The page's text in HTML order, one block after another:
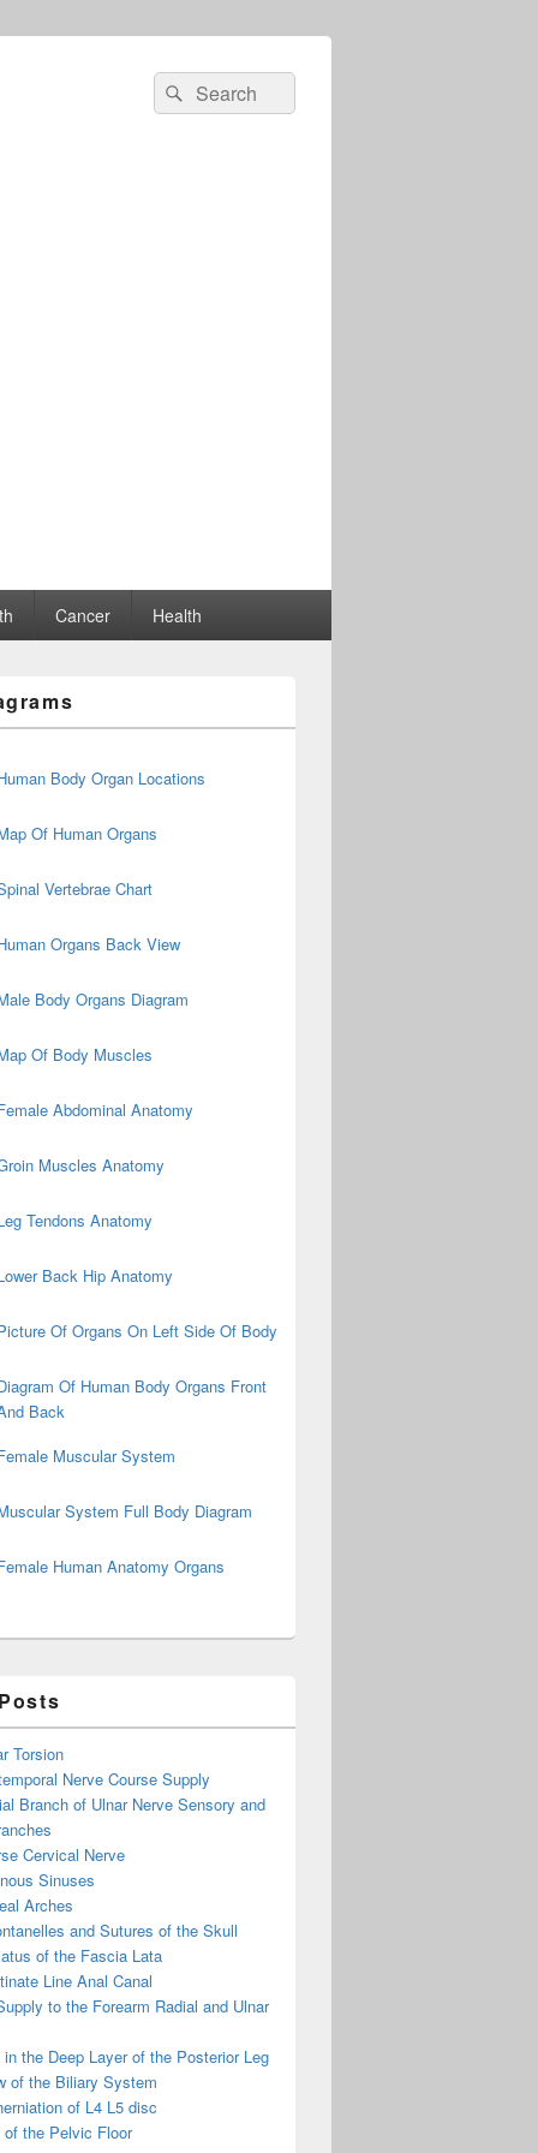
Search
for:
Search
Cancer Health
Body Organ Locations
Of Human Organs
Vertebrae Chart
Organs Back View
Body Organs Diagram
Of Body Muscles
Abdominal Anatomy
Muscles Anatomy
Tendons Anatomy
Back Hip Anatomy
Of Organs On Left Side Of Body
Of Human Body Organs Front
Back
Muscular System
System Full Body Diagram
Human Anatomy Organs
Torsion
Nerve Course Supply
Branch of Ulnar Nerve Sensory and
Cervical Nerve
Sinuses
Arches
and Sutures of the Skull
of the Fascia Lata
Line Anal Canal
to the Forearm Radial and Ulnar
the Deep Layer of the Posterior Leg
of the Biliary System
of L4 L5 disc
the Pelvic Floor